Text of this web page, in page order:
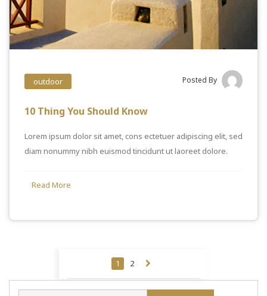
outdoor Posted By
10 Thing You Should Know
Lorem ipsum dolor sit amet, cons ectetuer adipiscing elit, sed
diam nonummy nibh euismod tincidunt ut laoreet dolore.
Read More
Posts
pagination
1 2